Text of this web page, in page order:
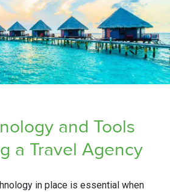
and Tools
a Travel Agency
in place is essential when